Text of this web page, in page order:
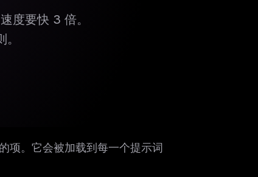
度要快 3 倍。
项。它会被加载到每一个提示词